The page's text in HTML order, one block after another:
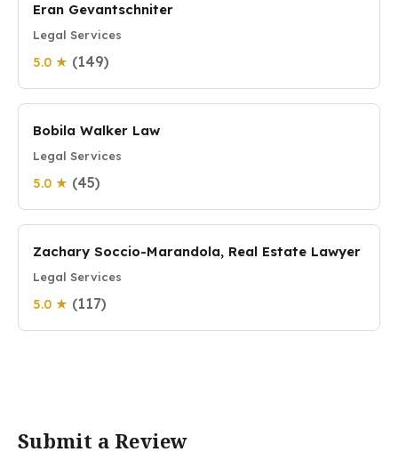
Eran Gevantschniter
Legal Services
5.0 ★ (149)
Bobila Walker Law
Legal Services
5.0 ★ (45)
Zachary Soccio-Marandola, Real Estate Lawyer
Legal Services
5.0 ★ (117)
Submit a Review